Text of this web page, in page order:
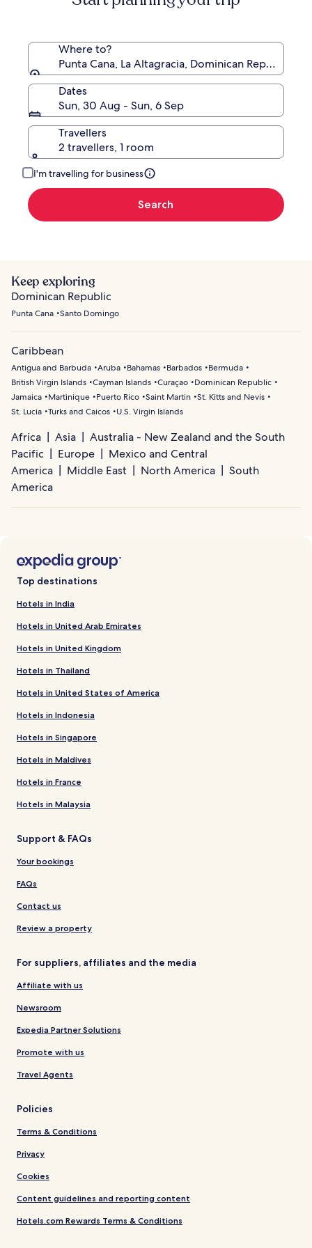
Where to?
Punta Cana, La Altagracia, Dominican Republic
Dates
Sun, 30 Aug - Sun, 6 Sep
Travellers
2 travellers, 1 room
I'm travelling for business
Search
Keep exploring
Dominican Republic
Punta Cana Santo Domingo
Caribbean
Antigua and Barbuda Aruba Bahamas Barbados
Bermuda
British Virgin Islands Cayman Islands Curaçao
Dominican Republic
Jamaica
Martinique Puerto Rico Saint Martin St. Kitts and Nevis
St. Lucia Turks and Caicos U.S. Virgin Islands
Africa Asia
Australia - New Zealand and the South
Pacific
Europe
Mexico and Central
America
Middle East North America
South
America
Top destinations
Hotels in India
Hotels in United Arab Emirates
Hotels in United Kingdom
Hotels in Thailand
Hotels in United States of America
Hotels in Indonesia
Hotels in Singapore
Hotels in Maldives
Hotels in France
Hotels in Malaysia
Support & FAQs
Your bookings
FAQs
Contact us
Review a property
For suppliers, affiliates and the media
Affiliate with us
Newsroom
Expedia Partner Solutions
Promote with us
Travel Agents
Policies
Terms & Conditions
Privacy
Cookies
Content guidelines and reporting content
Hotels.com Rewards Terms & Conditions